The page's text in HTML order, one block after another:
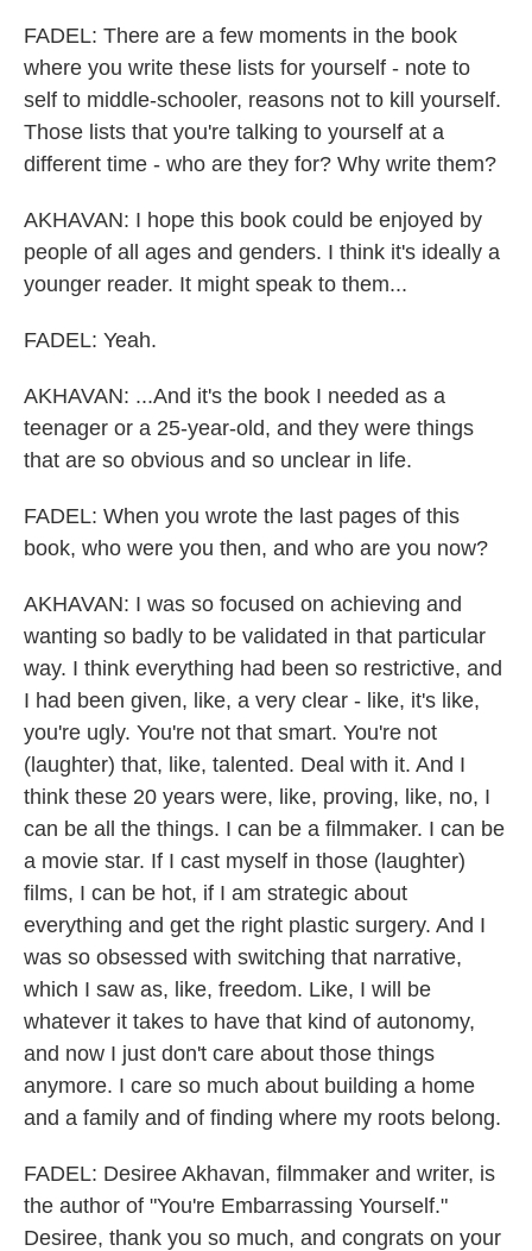
FADEL: There are a few moments in the book
where you write these lists for yourself - note to
self to middle-schooler, reasons not to kill yourself.
Those lists that you're talking to yourself at a
different time - who are they for? Why write them?
AKHAVAN: I hope this book could be enjoyed by
people of all ages and genders. I think it's ideally a
younger reader. It might speak to them...
FADEL: Yeah.
AKHAVAN: ...And it's the book I needed as a
teenager or a 25-year-old, and they were things
that are so obvious and so unclear in life.
FADEL: When you wrote the last pages of this
book, who were you then, and who are you now?
AKHAVAN: I was so focused on achieving and
wanting so badly to be validated in that particular
way. I think everything had been so restrictive, and
I had been given, like, a very clear - like, it's like,
you're ugly. You're not that smart. You're not
(laughter) that, like, talented. Deal with it. And I
think these 20 years were, like, proving, like, no, I
can be all the things. I can be a filmmaker. I can be
a movie star. If I cast myself in those (laughter)
films, I can be hot, if I am strategic about
everything and get the right plastic surgery. And I
was so obsessed with switching that narrative,
which I saw as, like, freedom. Like, I will be
whatever it takes to have that kind of autonomy,
and now I just don't care about those things
anymore. I care so much about building a home
and a family and of finding where my roots belong.
FADEL: Desiree Akhavan, filmmaker and writer, is
the author of "You're Embarrassing Yourself."
Desiree, thank you so much, and congrats on your